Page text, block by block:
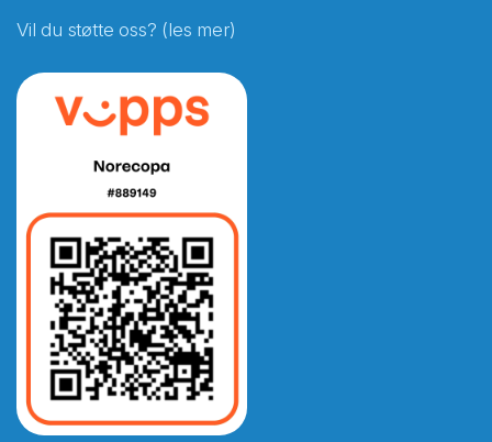
Vil du støtte oss? (les mer)